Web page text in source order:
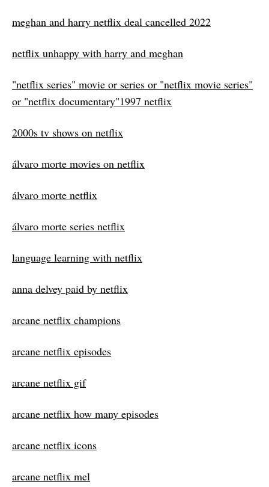
meghan and harry netflix deal cancelled 2022
netflix unhappy with harry and meghan
"netflix series" movie or series or "netflix movie series"
or "netflix documentary"1997 netflix
2000s tv shows on netflix
álvaro morte movies on netflix
álvaro morte netflix
álvaro morte series netflix
language learning with netflix
anna delvey paid by netflix
arcane netflix champions
arcane netflix episodes
arcane netflix gif
arcane netflix how many episodes
arcane netflix icons
arcane netflix mel